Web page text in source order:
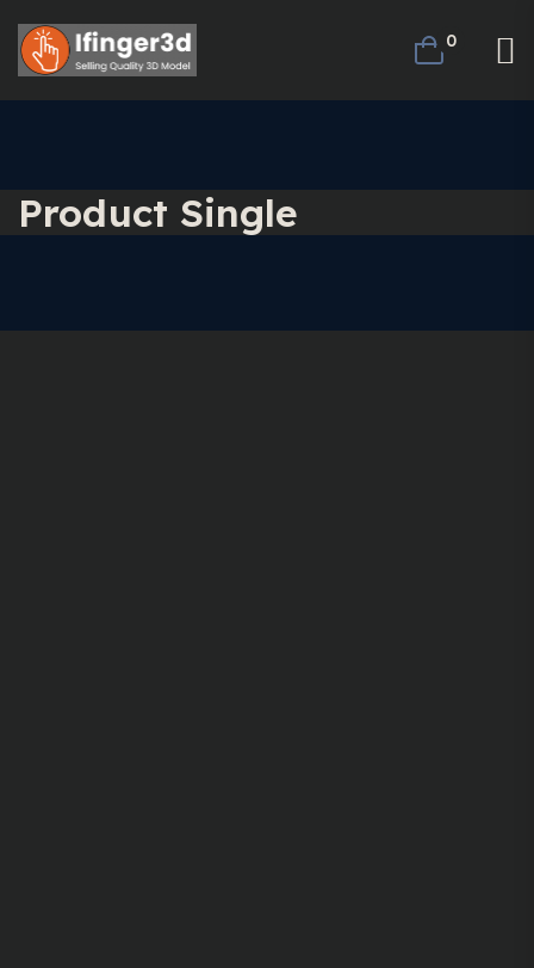
0
Product Single